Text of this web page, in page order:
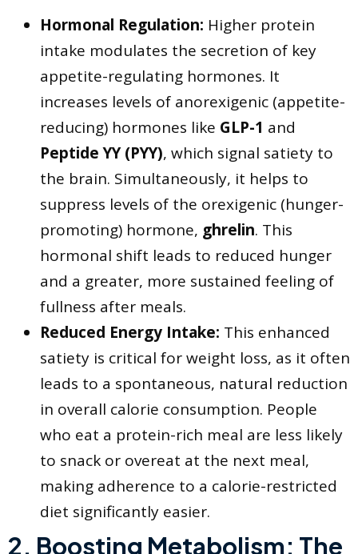
Hormonal Regulation: Higher protein
intake modulates the secretion of key
appetite-regulating hormones. It
increases levels of anorexigenic (appetite-
reducing) hormones like GLP-1 and
Peptide YY (PYY), which signal satiety to
the brain. Simultaneously, it helps to
suppress levels of the orexigenic (hunger-
promoting) hormone, ghrelin. This
hormonal shift leads to reduced hunger
and a greater, more sustained feeling of
fullness after meals.
Reduced Energy Intake: This enhanced
satiety is critical for weight loss, as it often
leads to a spontaneous, natural reduction
in overall calorie consumption. People
who eat a protein-rich meal are less likely
to snack or overeat at the next meal,
making adherence to a calorie-restricted
diet significantly easier.
​2. Boosting Metabolism: The